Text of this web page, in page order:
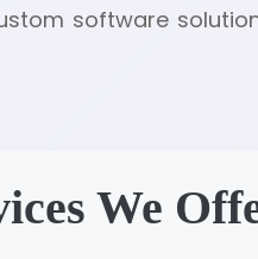
software
We